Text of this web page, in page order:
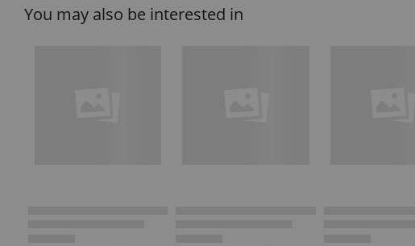
You may also be interested in